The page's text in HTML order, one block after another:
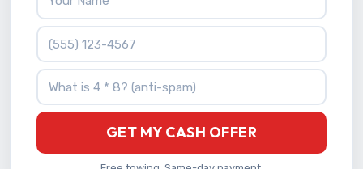
Phone Number
What is 4 * 8?
GET MY CASH OFFER